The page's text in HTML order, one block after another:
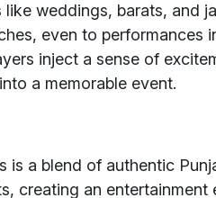
weddings, barats, and
even to performances
inject a sense of
a memorable event.
is a blend of authentic
creating an entertainment